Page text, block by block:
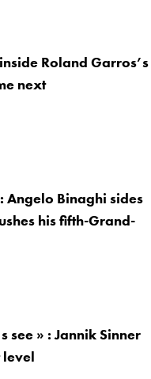
Roland Garros’s
next
Binaghi sides
his fifth-Grand-
see » : Jannik Sinner
level